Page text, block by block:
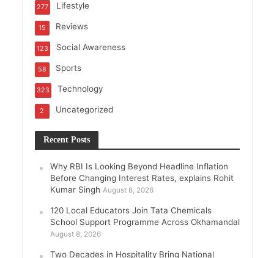
Lifestyle
277
Reviews
15
Social Awareness
123
Sports
58
Technology
323
Uncategorized
2
Recent Posts
Why RBI Is Looking Beyond Headline Inflation
Before Changing Interest Rates, explains Rohit
Kumar Singh August 8, 2026
120 Local Educators Join Tata Chemicals
School Support Programme Across Okhamandal
August 8, 2026
Two Decades in Hospitality Bring National